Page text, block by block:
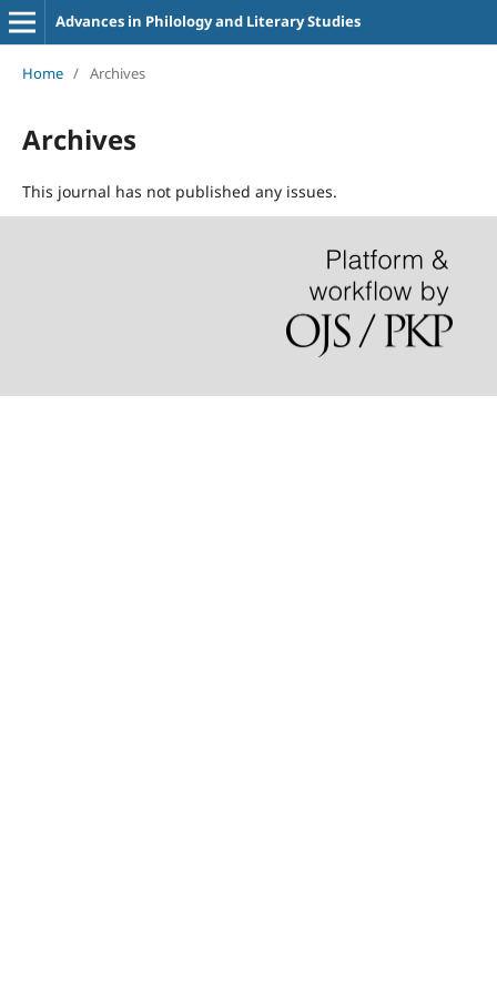
Advances in Philology and Literary Studies
Home / Archives
Archives
This journal has not published any issues.